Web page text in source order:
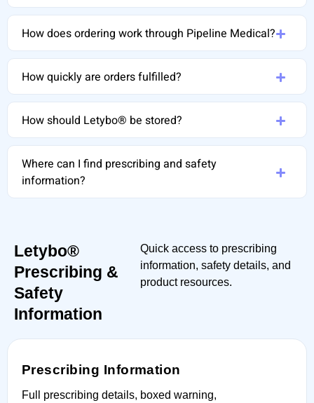
How does ordering work through Pipeline Medical?
How quickly are orders fulfilled?
How should Letybo® be stored?
Where can I find prescribing and safety
information?
Letybo®
Prescribing &
Safety
Information
Quick access to prescribing
information, safety details, and
product resources.
Prescribing Information
Full prescribing details, boxed warning,